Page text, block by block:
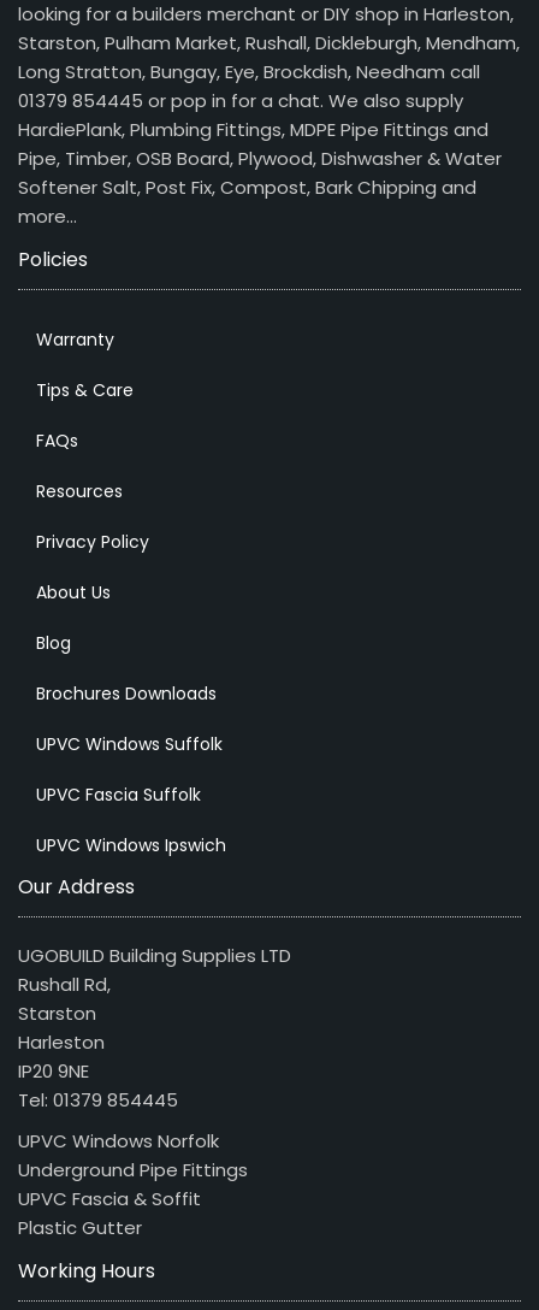
looking for a builders merchant or DIY shop in Harleston,
Starston, Pulham Market, Rushall, Dickleburgh, Mendham,
Long Stratton, Bungay, Eye, Brockdish, Needham call
01379 854445 or pop in for a chat. We also supply
HardiePlank, Plumbing Fittings, MDPE Pipe Fittings and
Pipe, Timber, OSB Board, Plywood, Dishwasher & Water
Softener Salt, Post Fix, Compost, Bark Chipping and
more…
Policies
Warranty
Tips & Care
FAQs
Resources
Privacy Policy
About Us
Blog
Brochures Downloads
UPVC Windows Suffolk
UPVC Fascia Suffolk
UPVC Windows Ipswich
Our Address
UGOBUILD Building Supplies LTD
Rushall Rd,
Starston
Harleston
IP20 9NE
Tel: 01379 854445
UPVC Windows Norfolk
Underground Pipe Fittings
UPVC Fascia & Soffit
Plastic Gutter
Working Hours